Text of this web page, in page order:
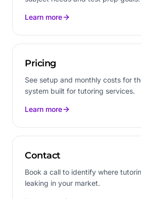
Learn more
Pricing
See setup and monthly costs for
system built for tutoring services.
Learn more
Contact
Book a call to identify where
leaking in your market.